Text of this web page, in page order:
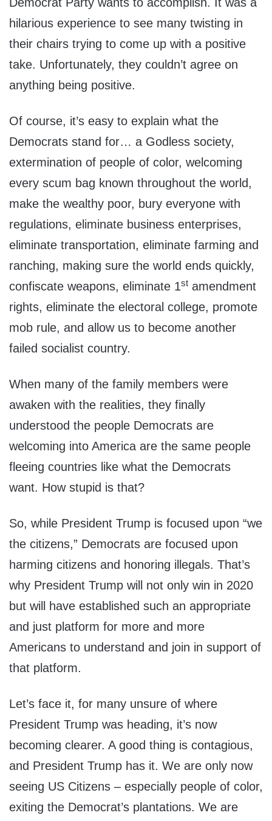
hilarious experience to see many twisting in
their chairs trying to come up with a positive
take. Unfortunately, they couldn’t agree on
anything being positive.
Of course, it’s easy to explain what the
Democrats stand for… a Godless society,
extermination of people of color, welcoming
every scum bag known throughout the world,
make the wealthy poor, bury everyone with
regulations, eliminate business enterprises,
eliminate transportation, eliminate farming and
ranching, making sure the world ends quickly,
confiscate weapons, eliminate 1st amendment
rights, eliminate the electoral college, promote
mob rule, and allow us to become another
failed socialist country.
When many of the family members were
awaken with the realities, they finally
understood the people Democrats are
welcoming into America are the same people
fleeing countries like what the Democrats
want. How stupid is that?
So, while President Trump is focused upon “we
the citizens,” Democrats are focused upon
harming citizens and honoring illegals. That’s
why President Trump will not only win in 2020
but will have established such an appropriate
and just platform for more and more
Americans to understand and join in support of
that platform.
Let’s face it, for many unsure of where
President Trump was heading, it’s now
becoming clearer. A good thing is contagious,
and President Trump has it. We are only now
seeing US Citizens – especially people of color,
exiting the Democrat’s plantations. We are